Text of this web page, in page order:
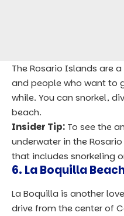
The Rosario Islands are
and people who want to
while. You can snorkel,
beach.
Insider Tip: To see the
underwater in the
that includes snorkeling
6. La Boquilla
La Boquilla is another
drive from the center of